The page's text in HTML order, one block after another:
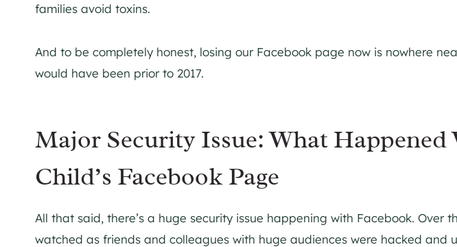
families avoid toxins.
And to be completely honest, losing our Facebook page now is nowhere
would have been prior to 2017.
Major Security Issue: What Happened
Child’s Facebook Page
All that said, there’s a huge security issue happening with Facebook. Over
watched as friends and colleagues with huge audiences were hacked and